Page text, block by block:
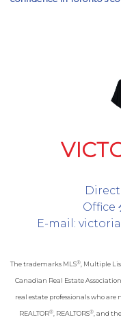
Direct
Office
E-mail:
The trademarks MLS® , Multiple
Canadian Real Estate
real estate professionals who are
REALTOR®, REALTORS®, and the